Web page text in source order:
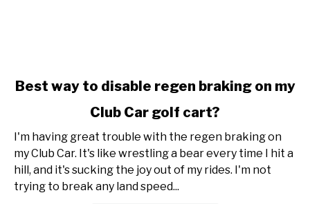
link
way
disable
regen
braking
Best way to disable regen braking on my
Club Car golf cart?
I'm having great trouble with the regen braking on
my Club Car. It's like wrestling a bear every time I hit a
hill, and it's sucking the joy out of my rides. I'm not
trying to break any land speed...